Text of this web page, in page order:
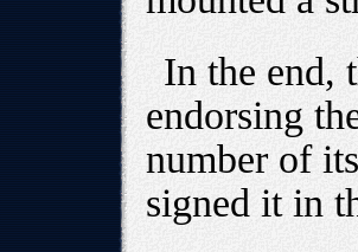
In the end,
endorsing
number of
signed it in